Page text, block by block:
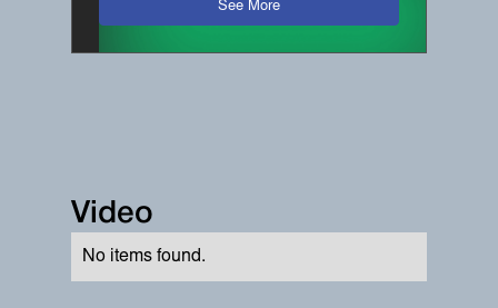
See More
Video
No items found.